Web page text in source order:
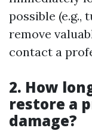
possible (e.g.,
remove
contact a
2. How
restore a
damage?